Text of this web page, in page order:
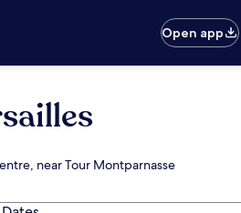
Open app
near Tour Montparnasse